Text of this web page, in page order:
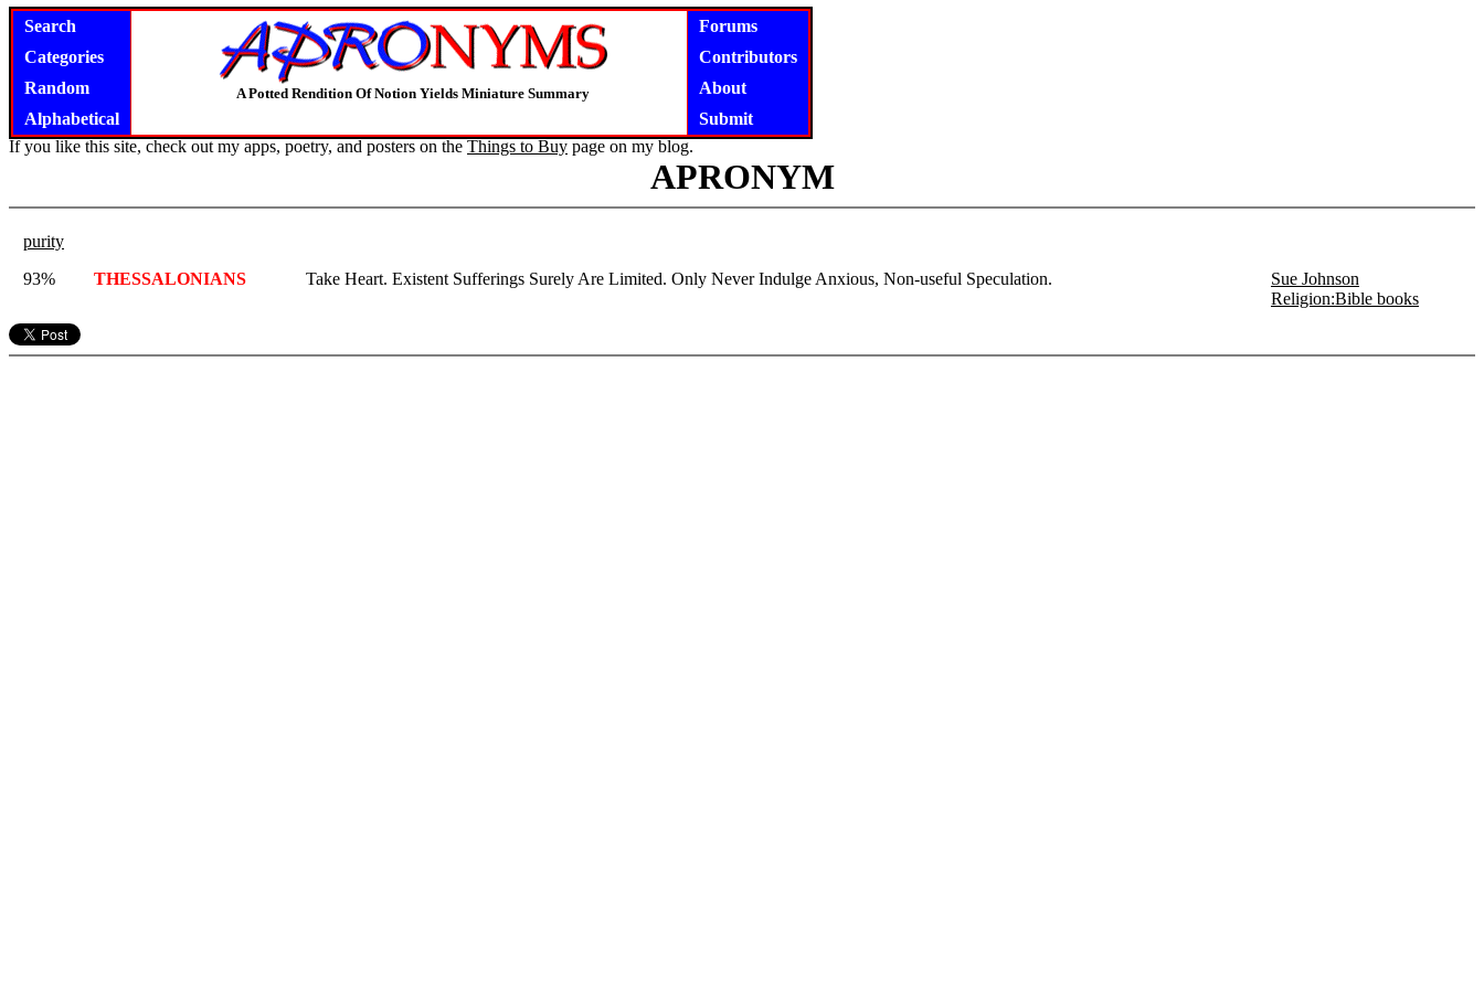
Search
Categories
Random
Alphabetical
A Potted Rendition Of Notion Yields Miniature Summary
Forums
Contributors
About
Submit
If you like this site, check out my apps, poetry, and posters on the Things to Buy page on my blog.
APRONYM
purity
93%
THESSALONIANS Take Heart. Existent Sufferings Surely Are Limited. Only Never Indulge Anxious, Non-useful Speculation.
Sue Johnson
Religion:Bible books